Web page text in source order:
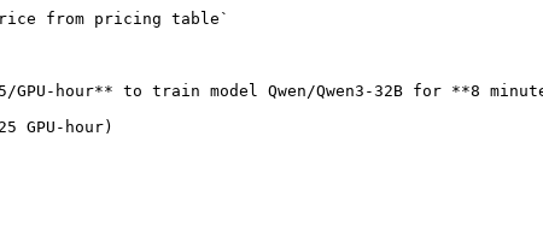
from pricing table`
GPU-hour** to train model Qwen/Qwen3-32B for **8
GPU-hour)